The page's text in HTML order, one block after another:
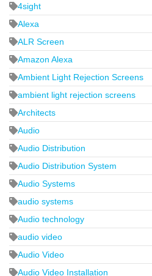
4sight
Alexa
ALR Screen
Amazon Alexa
Ambient Light Rejection Screens
ambient light rejection screens
Architects
Audio
Audio Distribution
Audio Distribution System
Audio Systems
audio systems
Audio technology
audio video
Audio Video
Audio Video Installation